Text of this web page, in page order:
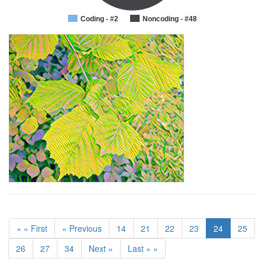
Coding - #2 Noncoding - #48
« « First « Previous 14 21 22 23 24
25
26
27 34 Next » Last » »